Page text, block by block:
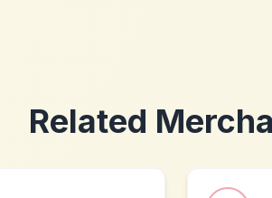
Related